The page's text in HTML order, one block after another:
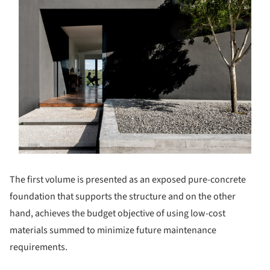
The first volume is presented as an exposed pure-concrete
foundation that supports the structure and on the other
hand, achieves the budget objective of using low-cost
materials summed to minimize future maintenance
requirements.